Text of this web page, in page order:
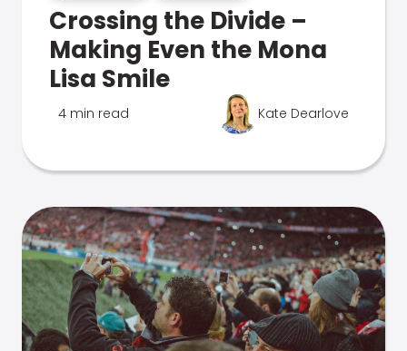
Crossing the Divide –
Making Even the Mona
Lisa Smile
4 min read Kate Dearlove